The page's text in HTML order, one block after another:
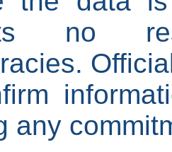
no
any